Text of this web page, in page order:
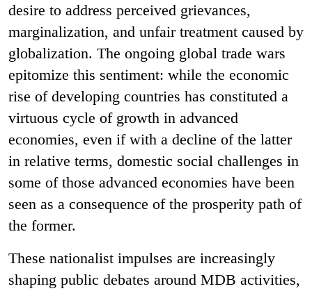
desire to address perceived grievances,
marginalization, and unfair treatment caused by
globalization. The ongoing global trade wars
epitomize this sentiment: while the economic
rise of developing countries has constituted a
virtuous cycle of growth in advanced
economies, even if with a decline of the latter
in relative terms, domestic social challenges in
some of those advanced economies have been
seen as a consequence of the prosperity path of
the former.
These nationalist impulses are increasingly
shaping public debates around MDB activities,